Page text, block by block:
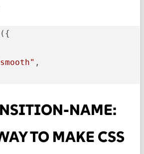
({
,
NAME:
TO MAKE CSS